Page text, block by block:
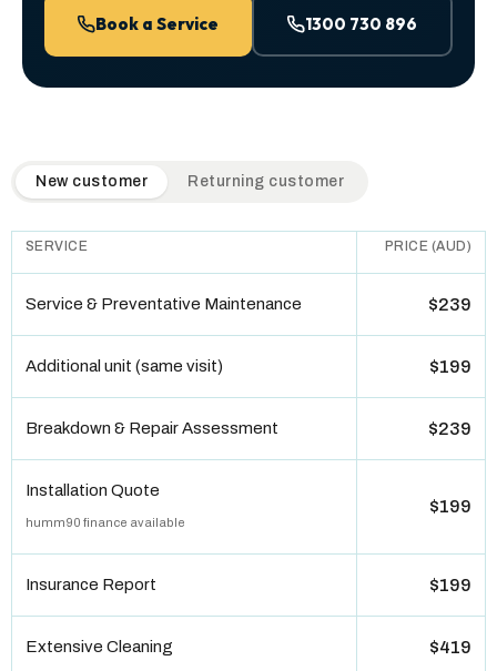
Book a Service 1300 730 896
QuickAir flat-rate pricing table. Toggle to switch between
New customer Returning customer
SERVICE PRICE (AUD)
Service & Preventative Maintenance $239
Additional unit (same visit) $199
Breakdown & Repair Assessment $239
Installation Quote
humm90 finance available
$199
Insurance Report $199
Extensive Cleaning $419